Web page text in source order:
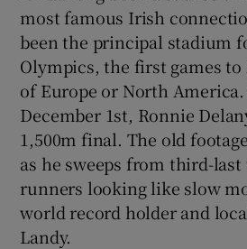
most famous Irish
been the principal stadium
Olympics, the first games to
of Europe or North
December 1st, Ronnie
1,500m final. The old
as he sweeps from third-
runners looking like slow
world record holder and
Landy.